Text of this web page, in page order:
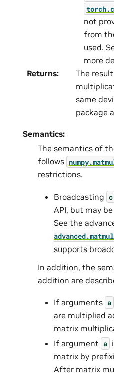
not
from
used.
more
Returns:
The
same
package
Semantics:
The semantics of
follows
restrictions.
Broadcasting c
API, but may
See the
advanced.
supports
In addition, the
addition are
If arguments a
are multiplied
matrix
If argument a
matrix by
After matrix